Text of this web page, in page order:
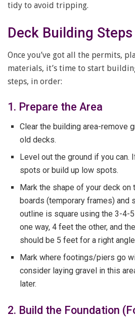
tidy to avoid tripping.
Deck Building Steps
Once you’ve got all the permits,
materials, it’s time to start
steps, in order:
1. Prepare the Area
Clear the building area-remove
old decks.
Level out the ground if you can.
spots or build up low spots.
Mark the shape of your deck on
boards (temporary frames) and
outline is square using the 3-4-
one way, 4 feet the other, and
should be 5 feet for a right
Mark where footings/piers go
consider laying gravel in this
later.
2. Build the Foundation